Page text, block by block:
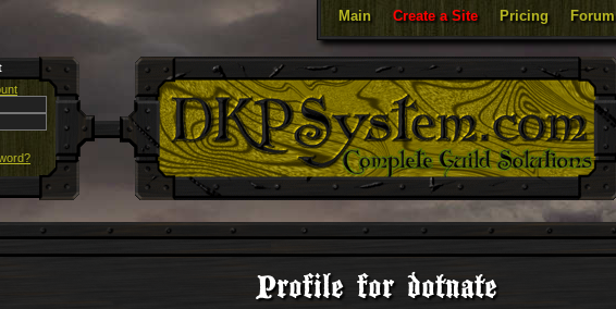
Main Create a Site Pricing Forum
Profile for dotnate